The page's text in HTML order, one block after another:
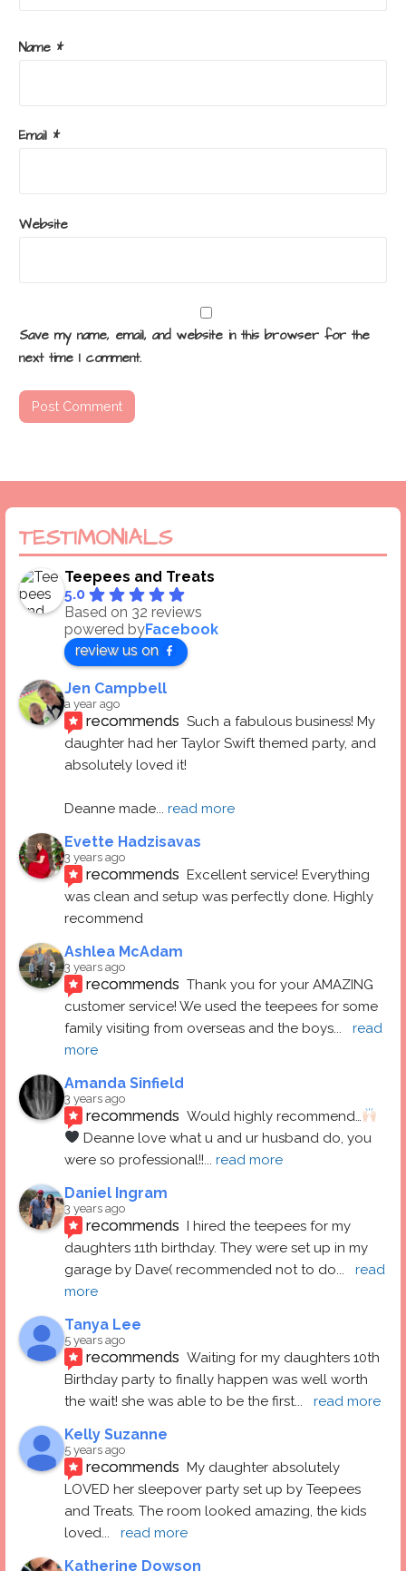
Name *
Email *
Website
Save my name, email, and website in this browser for the
next time I comment.
TESTIMONIALS
Teepees and Treats
5.0
Based on 32 reviews
powered byFacebook
review us on
Jen Campbell
a year ago
recommends Such a fabulous business! My
daughter had her Taylor Swift themed party, and
absolutely loved it!
Deanne made... read more
Evette Hadzisavas
3 years ago
recommends Excellent service! Everything
was clean and setup was perfectly done. Highly
recommend
Ashlea McAdam
3 years ago
recommends Thank you for your AMAZING
customer service! We used the teepees for some
family visiting from overseas and the boys...
read
more
Amanda Sinfield
3 years ago
recommends Would highly recommend…
Deanne love what u and ur husband do, you
were so professional!!... read more
Daniel Ingram
3 years ago
recommends I hired the teepees for my
daughters 11th birthday. They were set up in my
garage by Dave( recommended not to do...
read
more
Tanya Lee
5 years ago
recommends Waiting for my daughters 10th
Birthday party to finally happen was well worth
the wait! she was able to be the first... read more
Kelly Suzanne
5 years ago
recommends My daughter absolutely
LOVED her sleepover party set up by Teepees
and Treats. The room looked amazing, the kids
loved... read more
Katherine Dowson